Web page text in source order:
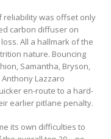
reliability was offset only
carbon diffuser on
All a hallmark of the
nature. Bouncing
Samantha, Bryson,
Lazzaro
en-route to a hard-
earlier pitlane penalty.
its own difficulties to